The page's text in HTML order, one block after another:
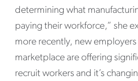
determining what
paying their workforce,” she
more recently, new
marketplace are offering
recruit workers and it’s